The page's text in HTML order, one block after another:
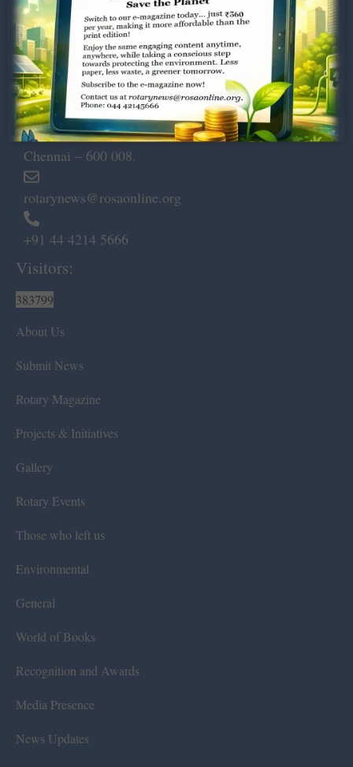
Dugar Towers, 3rd Floor, 34,
Marshalls Road, Egmore,
Chennai – 600 008.
rotarynews@rosaonline.org
+91 44 4214 5666
Visitors:
383799
About Us
Submit News
Rotary Magazine
Projects & Initiatives
Gallery
Rotary Events
Those who left us
Environmental
General
World of Books
Recognition and Awards
Media Presence
News Updates